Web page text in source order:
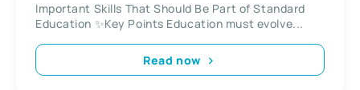
Important Skills That Should Be Part of Standard
Education ✨Key Points Education must evolve...
Read now